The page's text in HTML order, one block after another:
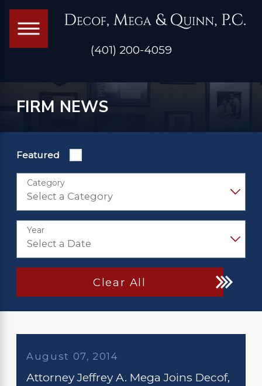
(401) 200-4059
FIRM NEWS
Featured
Category
Year
Clear All
August 07, 2014
Attorney Jeffrey A. Mega Joins Decof,